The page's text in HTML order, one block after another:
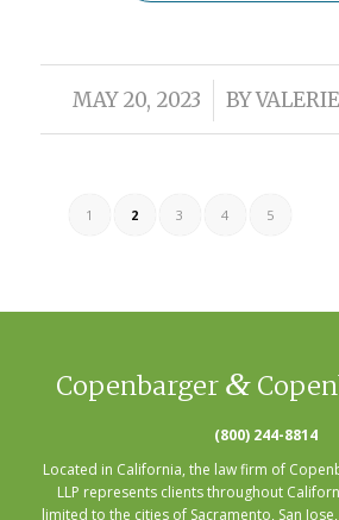
MAY 20, 2023
/ BY
1 2 3 4 5
Copenbarger &
(800) 244-8814
Located in California, the law firm of
LLP represents clients throughout
limited to the cities of Sacramento, San Jose,